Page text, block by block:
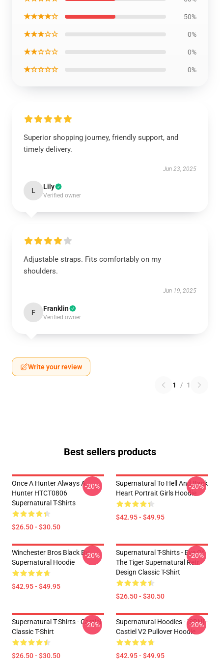
★★★★☆ 50%
★★★☆☆ 0%
★★☆☆☆ 0%
★☆☆☆☆ 0%
Superior shopping journey, friendly support, and
timely delivery.
Jun 23, 2025
L Lily
Verified owner
Adjustable straps. Fits comfortably on my
shoulders.
Jun 19, 2025
F Franklin
Verified owner
Write your review
1 / 1
Best sellers products
Once A Hunter Always A
Hunter HTCT0806
Supernatural T-Shirts
$26.50 - $30.50
-20%
Supernatural To Hell And Back
Heart Portrait Girls Hoodie
$42.95 - $49.95
-20%
Winchester Bros Black By
Supernatural Hoodie
$42.95 - $49.95
-20%
Supernatural T-Shirts - Eye Of
The Tiger Supernatural Retr
Design Classic T-Shirt
$26.50 - $30.50
-20%
Supernatural T-Shirts - Castiel
Classic T-Shirt
$26.50 - $30.50
-20%
Supernatural Hoodies - [SPN] -
Castiel V2 Pullover Hoodie
$42.95 - $49.95
-20%